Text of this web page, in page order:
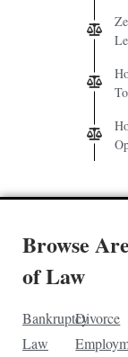
Browse
of Law
Bankruptcy
Law
Divorce